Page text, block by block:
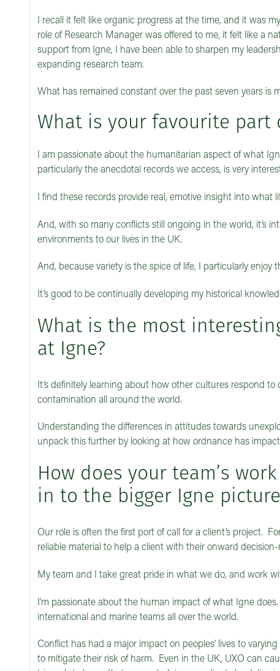
I recall it felt like organic progress at the time, and it was
role of Research Manager was offered to me, it felt like a
support from Igne, I have been able to sharpen my
expanding research team.
What has remained constant over the past seven years is
What is your favourite part
I am passionate about the humanitarian aspect of what
particularly the anecdotal records we access, is very
I find these records provide real, emotive insight into what
And, with so many conflicts still ongoing in the world, it’s
environments to our lives in the UK.
And, because variety is the spice of life, I particularly enjoy
It’s good to be continually developing my historical
What is the most
at Igne?
It’s definitely learning about how other cultures respond
contamination all around the world.
Understanding the differences in attitudes towards
unpack this further by looking at how ordnance has
How does your team’s
in to the bigger Igne
Our role is often the first port of call for a client’s project.
reliable material to help a client with their onward decision-
My team and I take great pride in what we do, and work
I’m passionate about the human impact of what Igne
international and marine teams all over the world.
Conflict has had a major impact on peoples’ lives to
to mitigate their risk of harm. Even in the UK, UXO can